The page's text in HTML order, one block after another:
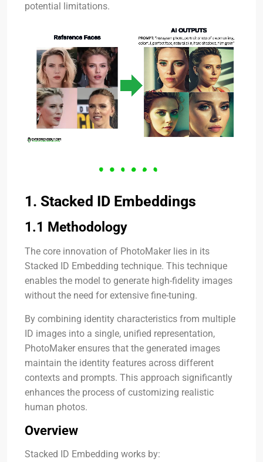
potential limitations.
1. Stacked ID Embeddings
1.1 Methodology
The core innovation of PhotoMaker lies in its
Stacked ID Embedding technique. This technique
enables the model to generate high-fidelity images
without the need for extensive fine-tuning.
By combining identity characteristics from multiple
ID images into a single, unified representation,
PhotoMaker ensures that the generated images
maintain the identity features across different
contexts and prompts. This approach significantly
enhances the process of customizing realistic
human photos.
Overview
Stacked ID Embedding works by: